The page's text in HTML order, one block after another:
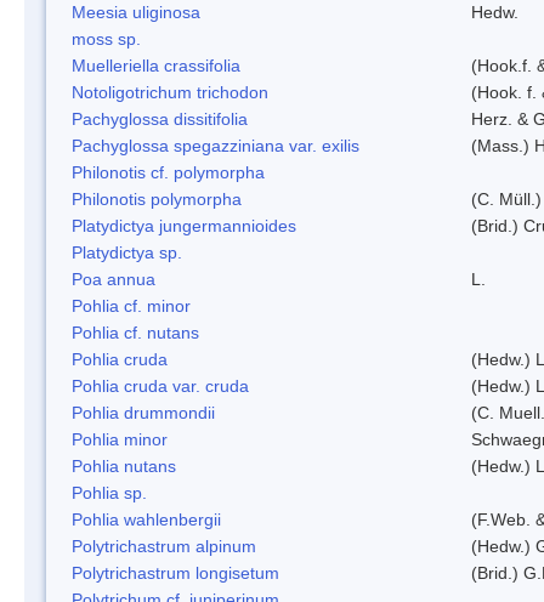
Meesia uliginosa
Hedw.
moss sp.
Muelleriella crassifolia
(Hook.f.
Notoligotrichum trichodon
(Hook. f.
Pachyglossa dissitifolia
Herz. &
Pachyglossa spegazziniana var. exilis
(Mass.)
Philonotis cf. polymorpha
Philonotis polymorpha
(C.
Platydictya jungermannioides
(Brid.)
Platydictya sp.
Poa annua
L.
Pohlia cf. minor
Pohlia cf. nutans
Pohlia cruda
(Hedw.)
Pohlia cruda var. cruda
(Hedw.)
Pohlia drummondii
(C.
Pohlia minor
Pohlia nutans
(Hedw.)
Pohlia sp.
Pohlia wahlenbergii
(F.Web.
Polytrichastrum alpinum
(Hedw.)
Polytrichastrum longisetum
(Brid.)